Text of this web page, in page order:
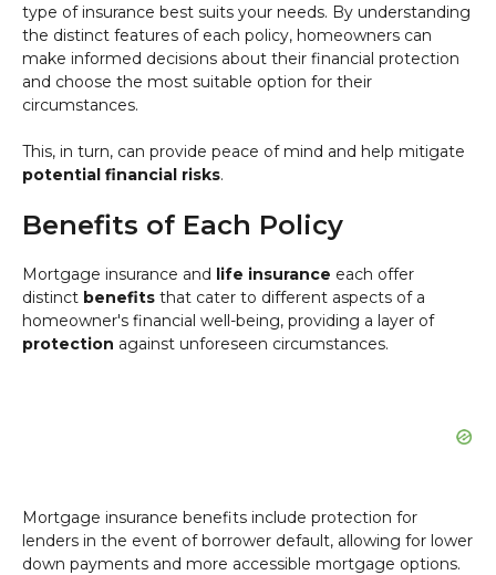
type of insurance best suits your needs. By understanding
the distinct features of each policy, homeowners can
make informed decisions about their financial protection
and choose the most suitable option for their
circumstances.
This, in turn, can provide peace of mind and help mitigate
potential financial risks.
Benefits of Each Policy
Mortgage insurance and life insurance each offer
distinct benefits that cater to different aspects of a
homeowner's financial well-being, providing a layer of
protection against unforeseen circumstances.
Mortgage insurance benefits include protection for
lenders in the event of borrower default, allowing for lower
down payments and more accessible mortgage options.